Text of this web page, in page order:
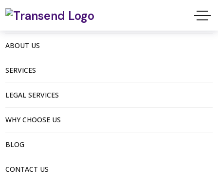
ABOUT US
SERVICES
LEGAL SERVICES
WHY CHOOSE US
BLOG
CONTACT US